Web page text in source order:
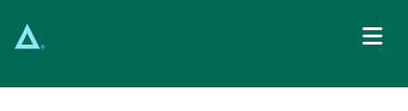
Main Navigation